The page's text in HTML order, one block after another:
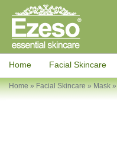
Home Facial Skincare
Home»Facial Skincare»Mask»